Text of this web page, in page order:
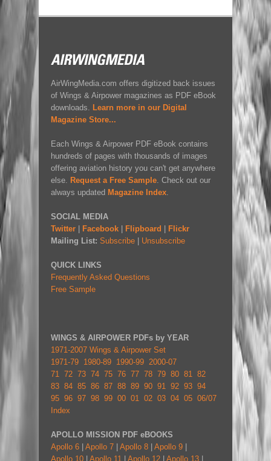
AirWingMedia.com offers digitized back issues
of Wings & Airpower magazines as PDF eBook
downloads. Learn more in our Digital
Magazine Store...
Each Wings & Airpower PDF eBook contains
hundreds of pages with thousands of images
offering aviation history you can't get anywhere
else. Request a Free Sample. Check out our
always updated Magazine Index.
SOCIAL MEDIA
Twitter
Facebook Flipboard
Flickr
Mailing List: Subscribe Unsubscribe
QUICK LINKS
Frequently Asked Questions
Free Sample
WINGS & AIRPOWER PDFs by YEAR
1971-2007 Wings & Airpower Set
1971-79 1980-89 1990-99 2000-07
71 72 73 74 75 76 77 78 79 80 81 82
83 84 85 86 87 88 89 90 91 92 93 94
95 96 97 98 99 00 01 02 03 04 05 06/07
Index
APOLLO MISSION PDF eBOOKS
Apollo 6
Apollo 7 Apollo 8 Apollo 9
Apollo 10
Apollo 11 Apollo 12 Apollo 13